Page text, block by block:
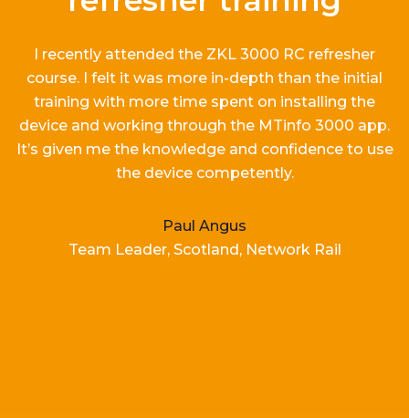
I recently attended the ZKL 3000 RC refresher
course. I felt it was more in-depth than the initial
training with more time spent on installing the
device and working through the MTinfo 3000 app.
It’s given me the knowledge and confidence to use
the device competently.
Paul Angus
Team Leader, Scotland, Network Rail